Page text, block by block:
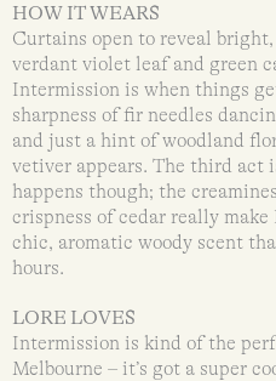
HOW IT WEARS
Curtains open to reveal
verdant violet leaf and green
Intermission is when things
sharpness of fir needles
and just a hint of woodland
vetiver appears. The third act
happens though; the
crispness of cedar really
chic, aromatic woody scent
hours.
LORE LOVES
Intermission is kind of the
Melbourne – it’s got a super